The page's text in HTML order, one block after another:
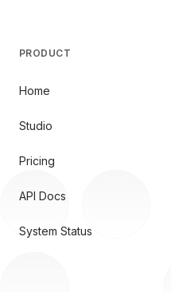
PRODUCT
Home
Studio
Pricing
API Docs
System Status